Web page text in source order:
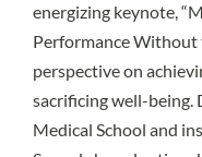
energizing keynote,
Performance Without
perspective on
sacrificing well-being.
Medical School and